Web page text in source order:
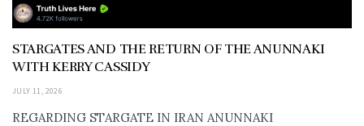
STARGATES AND THE RETURN OF THE ANUNNAKI
WITH KERRY CASSIDY
JULY 11, 2026
REGARDING STARGATE IN IRAN ANUNNAKI